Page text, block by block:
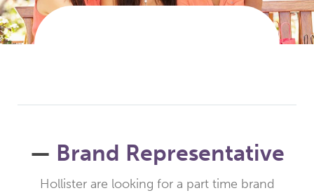
— Brand Representative
Hollister are looking for a part time brand